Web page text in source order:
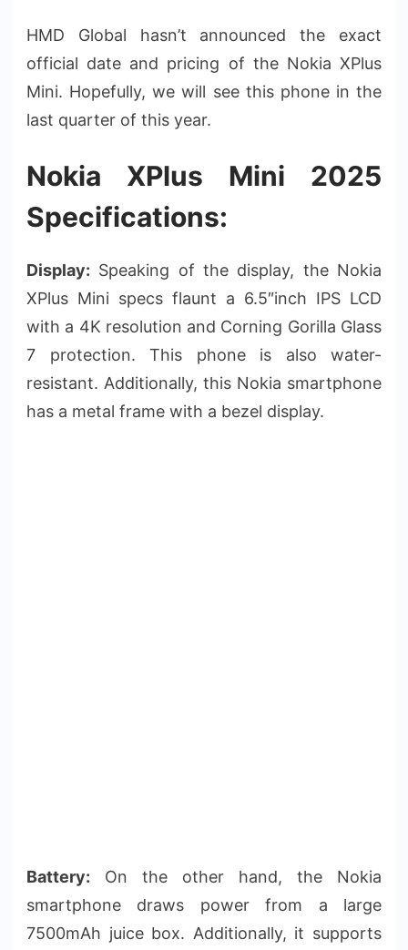
HMD Global hasn’t announced the exact
official date and pricing of the Nokia XPlus
Mini. Hopefully, we will see this phone in the
last quarter of this year.
Nokia XPlus Mini 2025
Specifications:
Display: Speaking of the display, the Nokia
XPlus Mini specs flaunt a 6.5″inch IPS LCD
with a 4K resolution and Corning Gorilla Glass
7 protection. This phone is also water-
resistant. Additionally, this Nokia smartphone
has a metal frame with a bezel display.
Battery: On the other hand, the Nokia
smartphone draws power from a large
7500mAh juice box. Additionally, it supports